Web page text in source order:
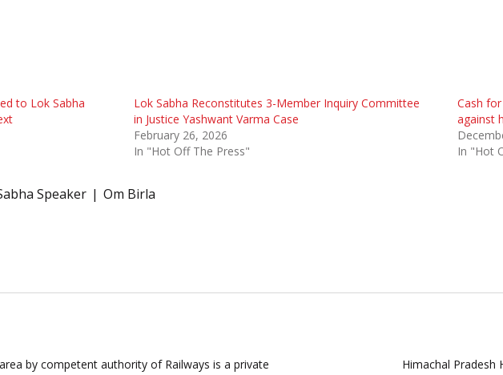
to Lok Sabha
Lok Sabha Reconstitutes 3-Member Inquiry Committee
in Justice Yashwant Varma Case
February 26, 2026
In "Hot Off The Press"
Cash
against
In "Hot
Speaker Om Birla
by competent authority of Railways is a private
Himachal Pradesh